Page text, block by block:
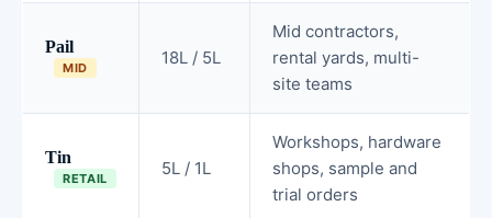
Pail
MID 18L / 5L
Mid contractors,
rental yards, multi-
site teams
Tin
RETAIL 5L / 1L
Workshops, hardware
shops, sample and
trial orders